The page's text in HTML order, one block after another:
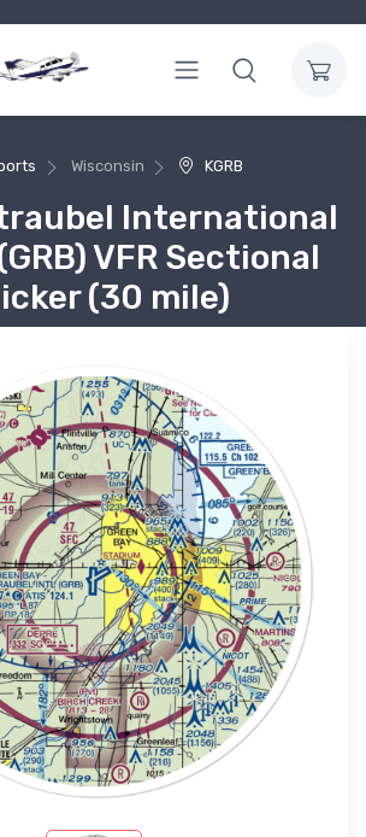
Wisconsin KGRB
International
VFR Sectional
(30 mile)